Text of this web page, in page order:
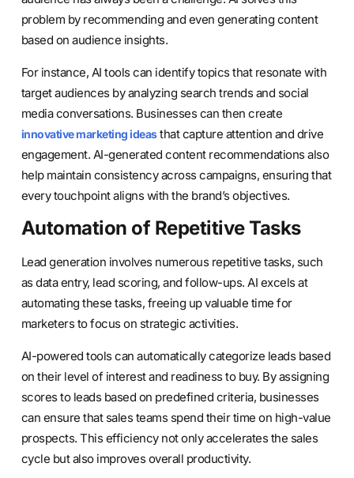
problem by recommending and even generating content
based on audience insights.
For instance, AI tools can identify topics that resonate with
target audiences by analyzing search trends and social
media conversations. Businesses can then create
innovative marketing ideasthat capture attention and drive
engagement. AI-generated content recommendations also
help maintain consistency across campaigns, ensuring that
every touchpoint aligns with the brand’s objectives.
Automation of Repetitive Tasks
Lead generation involves numerous repetitive tasks, such
as data entry, lead scoring, and follow-ups. AI excels at
automating these tasks, freeing up valuable time for
marketers to focus on strategic activities.
AI-powered tools can automatically categorize leads based
on their level of interest and readiness to buy. By assigning
scores to leads based on predefined criteria, businesses
can ensure that sales teams spend their time on high-value
prospects. This efficiency not only accelerates the sales
cycle but also improves overall productivity.